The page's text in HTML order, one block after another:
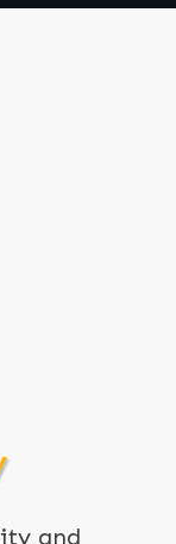
and